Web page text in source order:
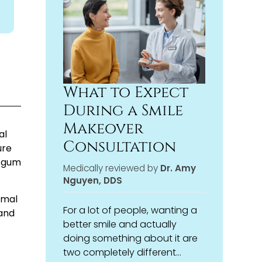
treatment plan that fits both
your aesthetic goals and your
overall oral health.
veneers, or simply want to
understand your options,
we’re here to help you make
the choice that’s right for you,
not just what’s fastest or most
convenient.
What to Expect
During a Smile
Makeover
Consultation
Medically reviewed by Dr. Amy
Nguyen, DDS
For a lot of people, wanting a
better smile and actually
doing something about it are
two completely different